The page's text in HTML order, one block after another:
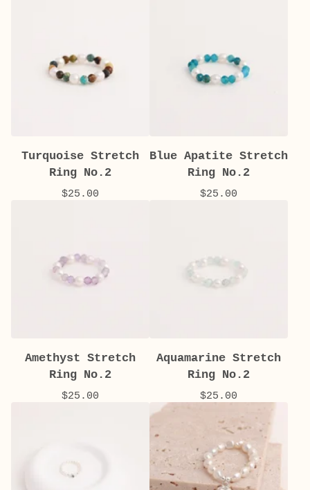
Turquoise Stretch
Ring No.2
$25.00
Blue Apatite Stretch
Ring No.2
$25.00
Amethyst Stretch
Ring No.2
$25.00
Aquamarine Stretch
Ring No.2
$25.00